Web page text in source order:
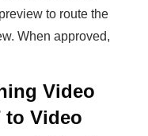
to route the
When approved,
Video
to Video